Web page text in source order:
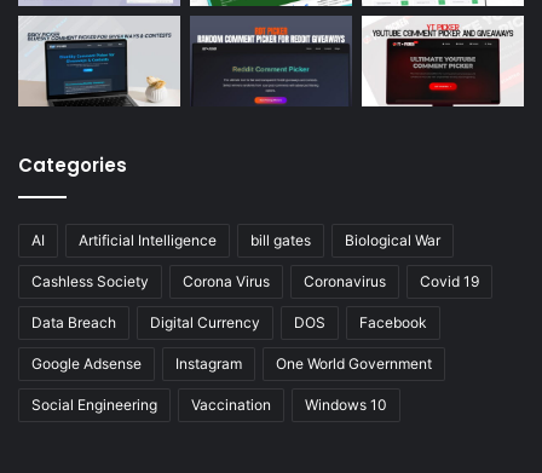
Categories
AI Artificial Intelligence bill gates Biological War
Cashless Society Corona Virus Coronavirus Covid 19
Data Breach Digital Currency DOS Facebook
Google Adsense Instagram One World Government
Social Engineering Vaccination Windows 10